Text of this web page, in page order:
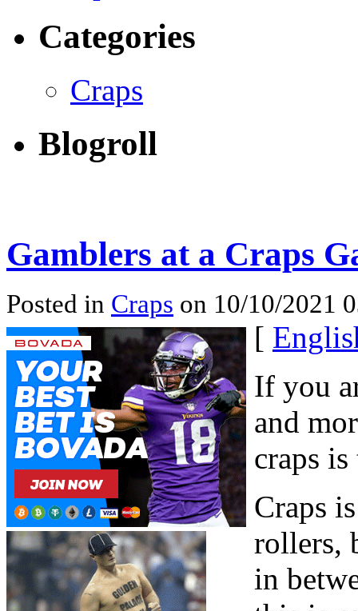
Categories
Craps
Blogroll
Gamblers at a Craps
Posted in Craps on 10/10/2021
[
If you
and
craps
Craps
rollers,
in